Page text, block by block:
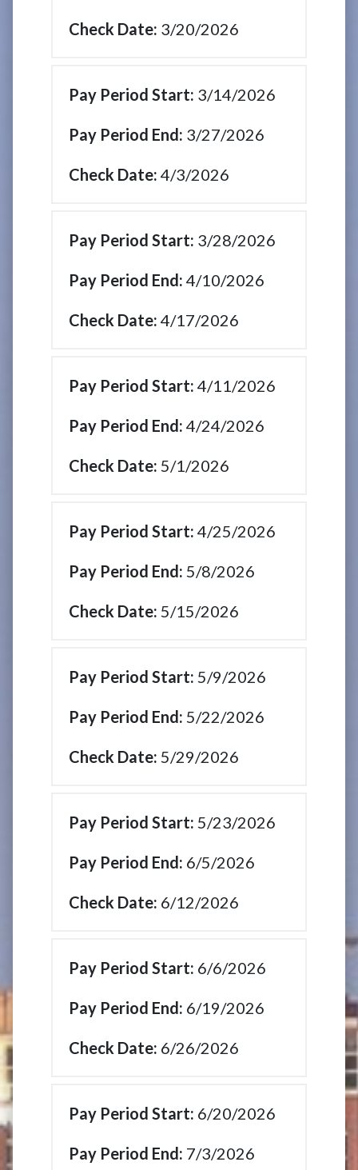
3/20/2026
3/14/2026
3/27/2026
4/3/2026
3/28/2026
4/10/2026
4/17/2026
4/11/2026
4/24/2026
5/1/2026
4/25/2026
5/8/2026
5/15/2026
5/9/2026
5/22/2026
5/29/2026
5/23/2026
6/5/2026
6/12/2026
6/6/2026
6/19/2026
6/26/2026
6/20/2026
7/3/2026